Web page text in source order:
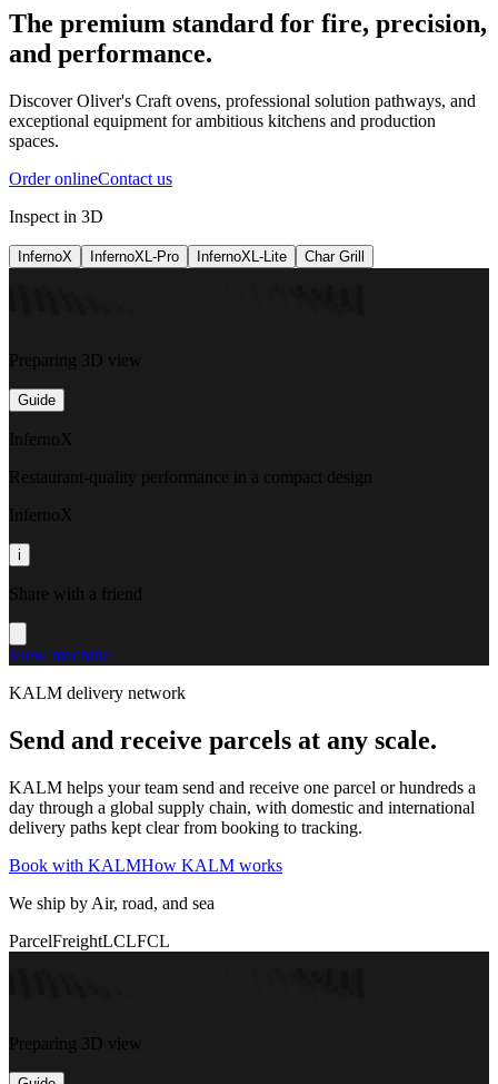
The premium standard for fire, precision,
and performance.
Discover Oliver's Craft ovens, professional solution pathways, and
exceptional equipment for ambitious kitchens and production
spaces.
Order onlineContact us
Inspect in 3D
InfernoX InfernoXL-Pro InfernoXL-Lite Char Grill
Preparing 3D view
Guide
InfernoX
Restaurant-quality performance in a compact design
InfernoX
i
Share with a friend
View machine
KALM delivery network
Send and receive parcels at any scale.
KALM helps your team send and receive one parcel or hundreds a
day through a global supply chain, with domestic and international
delivery paths kept clear from booking to tracking.
Book with KALMHow KALM works
We ship by Air, road, and sea
ParcelFreightLCLFCL
Preparing 3D view